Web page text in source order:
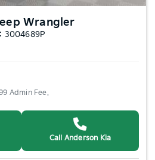
Wrangler
3004689P
Admin Fee.
Call Anderson Kia